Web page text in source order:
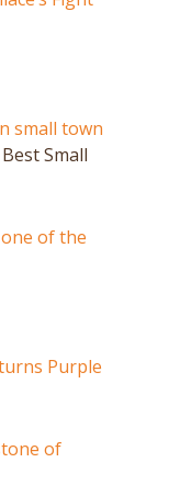
small town
Best Small
of the
Purple
of